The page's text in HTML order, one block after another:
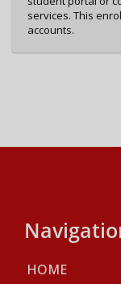
services. This
accounts.
HOME